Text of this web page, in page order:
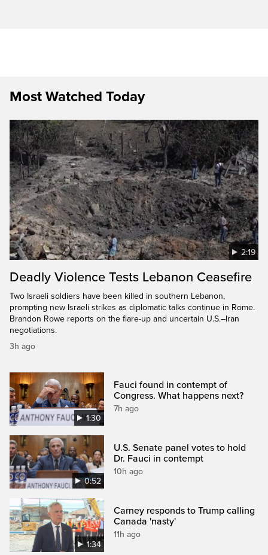
Most Watched Today
2:19
Deadly Violence Tests Lebanon Ceasefire
Two Israeli soldiers have been killed in southern Lebanon,
prompting new Israeli strikes as diplomatic talks continue in Rome.
Brandon Rowe reports on the flare-up and uncertain U.S.–Iran
negotiations.
3h ago
1:30
Fauci found in contempt of
Congress. What happens next?
7h ago
0:52
U.S. Senate panel votes to hold
Dr. Fauci in contempt
10h ago
1:34
Carney responds to Trump calling
Canada 'nasty'
11h ago